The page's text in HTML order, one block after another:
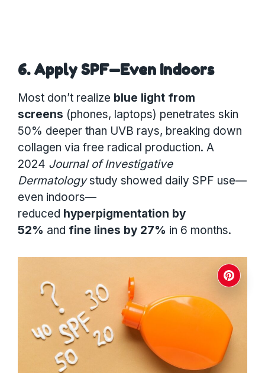
6. Apply SPF—Even Indoors
Most don’t realize blue light from
screens (phones, laptops) penetrates skin
50% deeper than UVB rays, breaking down
collagen via free radical production. A
2024 Journal of Investigative
Dermatologystudy showed daily SPF use—
even indoors—
reduced hyperpigmentation by
52% and fine lines by 27% in 6 months.